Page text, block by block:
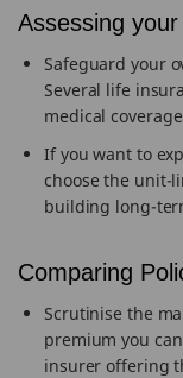
Assessing
Safeguard your
Several life
medical
If you want to
choose the unit-
building long-
Comparing
Scrutinise the
premium you
insurer offering